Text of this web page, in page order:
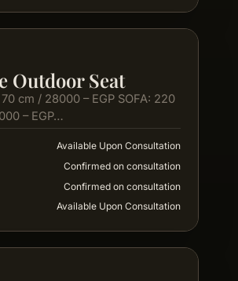
Outdoor Seat
cm / 28000 – EGP SOFA: 220
– EGP…
Available Upon Consultation
Confirmed on consultation
Confirmed on consultation
Available Upon Consultation